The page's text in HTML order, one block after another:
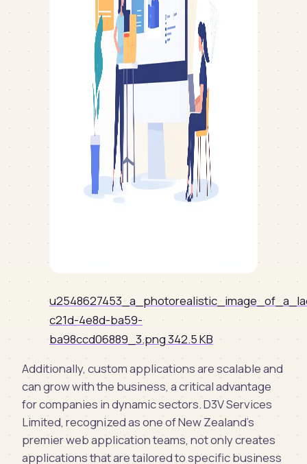
c21d-4e8d-ba59-
ba98ccd06889_3.png342.5 KB
Additionally, custom applications are scalable and
can grow with the business, a critical advantage
for companies in dynamic sectors. D3V Services
Limited, recognized as one of New Zealand's
premier web application teams, not only creates
applications that are tailored to specific business